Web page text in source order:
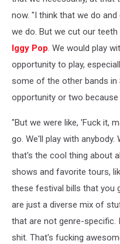
now. "I think that we do
we do. But we cut our
Iggy Pop. We would play
opportunity to play,
some of the other bands in
opportunity or two
"But we were like, 'Fuck it,
go. We'll play with anybody.
that's the cool thing about
shows and favorite tours,
these festival bills that you
are just a diverse mix of
that are not genre-
shit. That's fucking